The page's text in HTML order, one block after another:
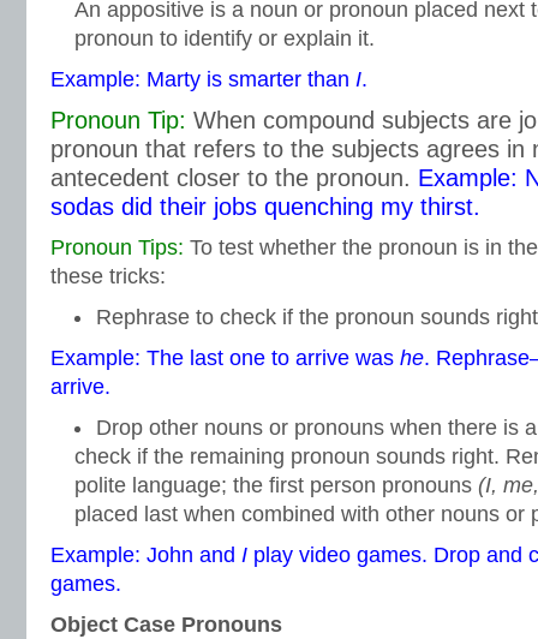
An appositive is a noun or pronoun placed next
pronoun to identify or explain it.
Example: Marty is smarter than I.
Pronoun Tip: When compound subjects are
pronoun that refers to the subjects agrees in
antecedent closer to the pronoun. Example:
sodas did their jobs quenching my thirst.
Pronoun Tips: To test whether the pronoun is in
these tricks:
Rephrase to check if the pronoun sounds
Example: The last one to arrive was he.
arrive.
Drop other nouns or pronouns when there is
check if the remaining pronoun sounds right.
polite language; the first person pronouns (I,
placed last when combined with other nouns or
Example: John and I play video games. Drop and
games.
Object Case Pronouns